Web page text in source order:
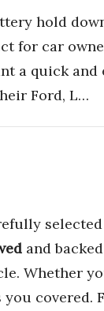
hold
for car
a quick and
Ford, L…
and
Whether
covered.